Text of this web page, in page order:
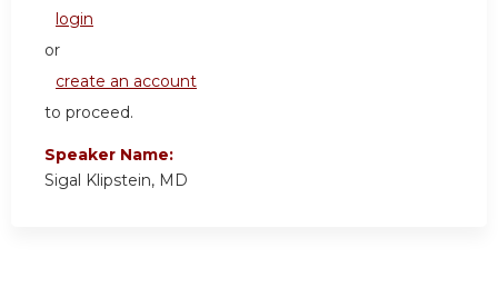
login
or
create an account
to proceed.
Speaker Name:
Sigal Klipstein, MD